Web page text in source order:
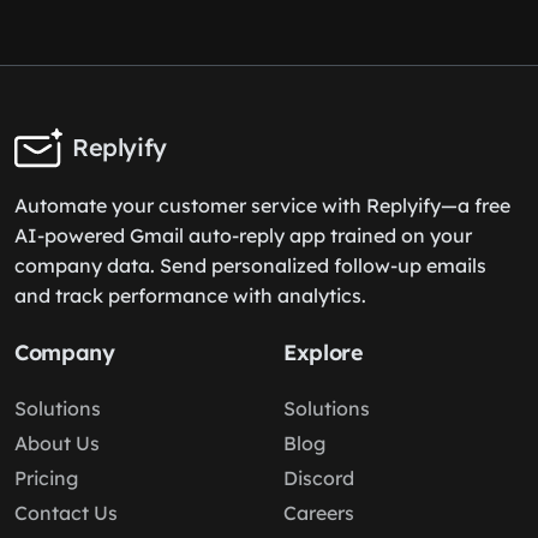
Replyify
Automate your customer service with Replyify—a free
AI-powered Gmail auto-reply app trained on your
company data. Send personalized follow-up emails
and track performance with analytics.
Company
Solutions
About Us
Pricing
Contact Us
Explore
Solutions
Blog
Discord
Careers